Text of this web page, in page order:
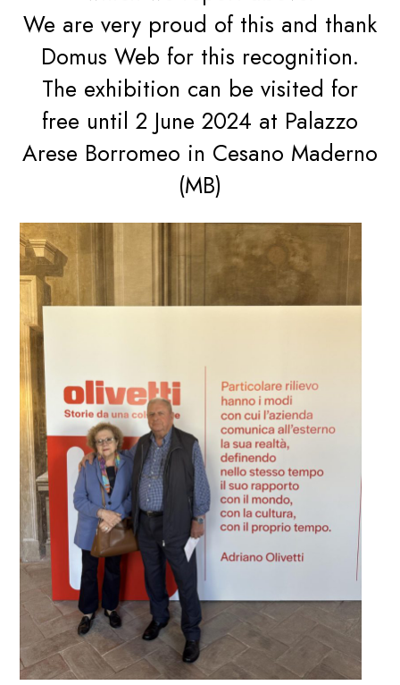
We are very proud of this and thank
Domus Web for this recognition.
The exhibition can be visited for
free until 2 June 2024 at Palazzo
Arese Borromeo in Cesano Maderno
(MB)